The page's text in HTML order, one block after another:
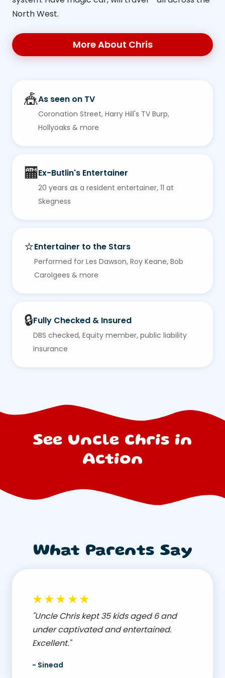
North West.
More About Chris
🎪As seen on TV
Coronation Street, Harry Hill's TV Burp,
Hollyoaks & more
🏧Ex-Butlin's Entertainer
20 years as a resident entertainer, 11 at
Skegness
⭐Entertainer to the Stars
Performed for Les Dawson, Roy Keane, Bob
Carolgees & more
🔒Fully Checked & Insured
DBS checked, Equity member, public liability
insurance
See Uncle Chris in
Action
What Parents Say
★★★★★
"Uncle Chris kept 35 kids aged 6 and
under captivated and entertained.
Excellent."
- Sinead